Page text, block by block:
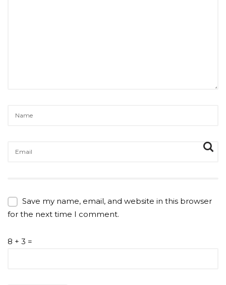
Save my name, email, and website in this browser
for the next time I comment.
8 + 3 =